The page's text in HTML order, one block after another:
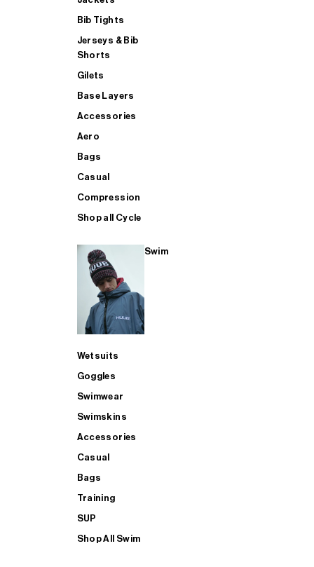
Bib Tights
Jerseys & Bib
Shorts
Gilets
Base Layers
Accessories
Aero
Bags
Casual
Compression
Shop all Cycle
Swim
Wetsuits
Goggles
Swimwear
Swimskins
Accessories
Casual
Bags
Training
SUP
Shop All Swim
SHOP ALL MENS TRIATHLON